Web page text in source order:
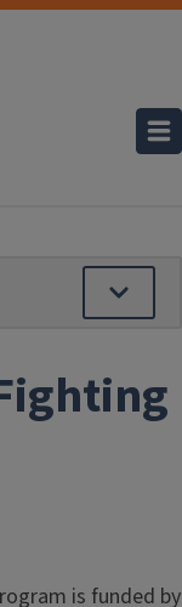
is funded by